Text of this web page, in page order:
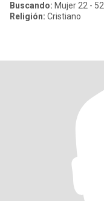
Buscando: Mujer 22 - 52
Religión: Cristiano